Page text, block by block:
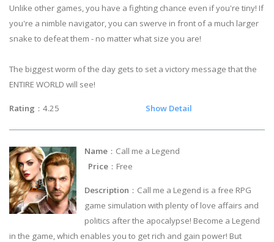
Unlike other games, you have a fighting chance even if you're tiny! If
you're a nimble navigator, you can swerve in front of a much larger
snake to defeat them - no matter what size you are!
The biggest worm of the day gets to set a victory message that the
ENTIRE WORLD will see!
Rating ：4.25 Show Detail
Name ：Call me a Legend
Price ：Free
Description ：Call me a Legend is a free RPG
game simulation with plenty of love affairs and
politics after the apocalypse! Become a Legend
in the game, which enables you to get rich and gain power! But